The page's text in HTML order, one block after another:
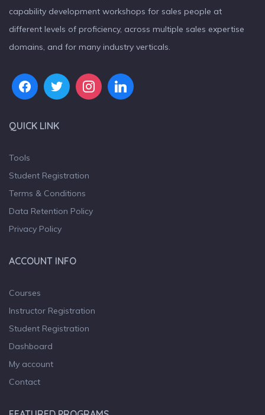
capability development workshops for sales people at
different levels of proficiency, across multiple sales expertise
domains, and for many industry verticals.
QUICK LINK
Tools
Student Registration
Terms & Conditions
Data Retention Policy
Privacy Policy
ACCOUNT INFO
Courses
Instructor Registration
Student Registration
Dashboard
My account
Contact